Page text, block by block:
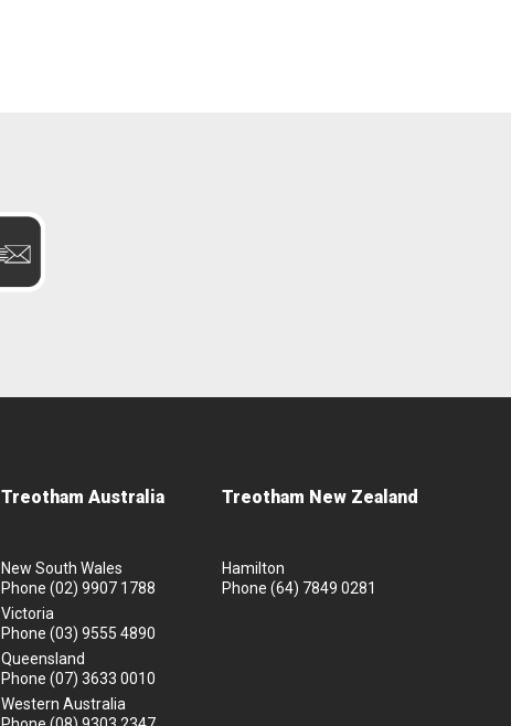
Treotham Australia
New South Wales
Phone (02) 9907 1788
Victoria
Phone (03) 9555 4890
Queensland
Phone (07) 3633 0010
Western Australia
Treotham New Zealand
Hamilton
Phone (64) 7849 0281